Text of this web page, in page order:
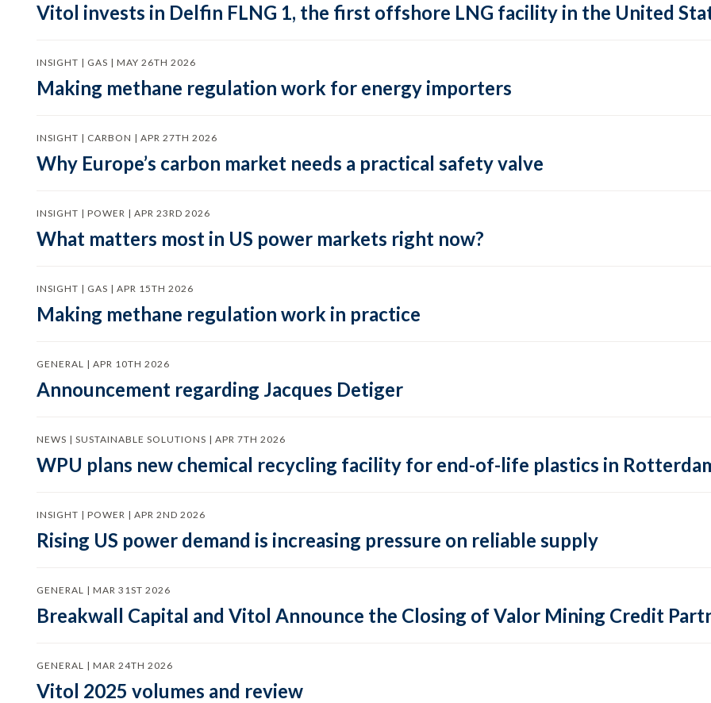
Vitol invests in Delfin FLNG 1, the first offshore LNG facility in the United
INSIGHT | GAS | MAY 26TH 2026
Making methane regulation work for energy importers
INSIGHT | CARBON | APR 27TH 2026
Why Europe’s carbon market needs a practical safety valve
INSIGHT | POWER | APR 23RD 2026
What matters most in US power markets right now?
INSIGHT | GAS | APR 15TH 2026
Making methane regulation work in practice
GENERAL | APR 10TH 2026
Announcement regarding Jacques Detiger
NEWS | SUSTAINABLE SOLUTIONS | APR 7TH 2026
WPU plans new chemical recycling facility for end-of-life plastics in
INSIGHT | POWER | APR 2ND 2026
Rising US power demand is increasing pressure on reliable supply
GENERAL | MAR 31ST 2026
Breakwall Capital and Vitol Announce the Closing of Valor Mining Credit
GENERAL | MAR 24TH 2026
Vitol 2025 volumes and review